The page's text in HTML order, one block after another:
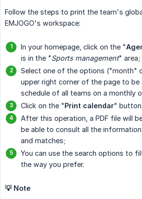
Follow the steps to print the team's
EMJOGO's workspace:
In your homepage, click on the "
is in the "Sports management" area;
Select one of the options ("month"
upper right corner of the page to be
schedule of all teams on a monthly
Click on the "Print calendar"
After this operation, a PDF file will
be able to consult all the
and matches;
You can use the search options to
the way you prefer.
💡 Note